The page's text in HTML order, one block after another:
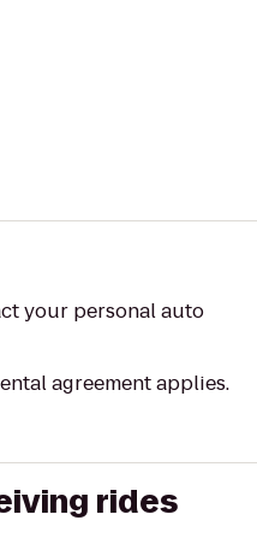
your personal auto
agreement applies.
rides